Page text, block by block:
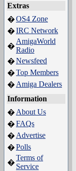
Extras
�OS4 Zone
�IRC Network
�
AmigaWorld
Radio
�Newsfeed
�Top Members
� Amiga Dealers
Information
� About Us
�FAQs
� Advertise
�Polls
�
Terms of
Service